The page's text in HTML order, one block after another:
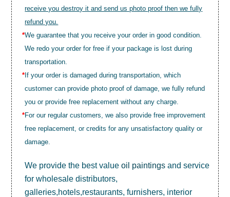
receive you destroy it and send us photo proof then we fully
refund you.
*We guarantee that you receive your order in good condition.
We redo your order for free if your package is lost during
transportation.
* If your order is damaged during transportation, which
customer can provide photo proof of damage, we fully refund
you or provide free replacement without any charge.
*For our regular customers, we also provide free improvement
free replacement, or credits for any unsatisfactory quality or
damage.
We provide the best valueoil paintings and service
for wholesale distributors,
galleries,hotels,restaurants, furnishers, interior